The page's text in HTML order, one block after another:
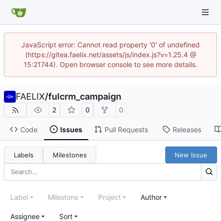
JavaScript error: Cannot read property '0' of undefined
(https://gitea.faelix.net/assets/js/index.js?v=1.25.4 @
15:21744). Open browser console to see more details.
FAELIX/fulcrm_campaign
2 0 0
Code Issues Pull Requests Releases
Labels Milestones New Issue
Label Milestone Project Author
Assignee Sort